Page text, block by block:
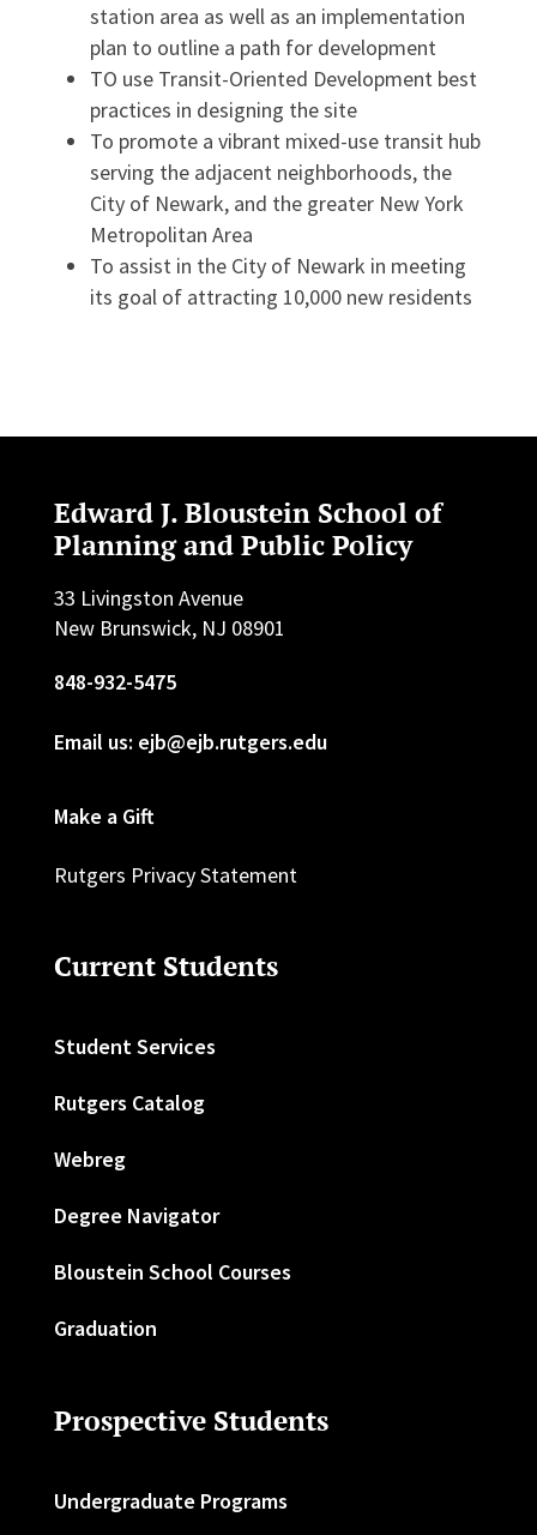
station area as well as an implementation
plan to outline a path for development
TO use Transit-Oriented Development best
practices in designing the site
To promote a vibrant mixed-use transit hub
serving the adjacent neighborhoods, the
City of Newark, and the greater New York
Metropolitan Area
To assist in the City of Newark in meeting
its goal of attracting 10,000 new residents
Edward J. Bloustein School of
Planning and Public Policy
33 Livingston Avenue
New Brunswick, NJ 08901
848-932-5475
Email us: ejb@ejb.rutgers.edu
Make a Gift
Rutgers Privacy Statement
Current Students
Student Services
Rutgers Catalog
Webreg
Degree Navigator
Bloustein School Courses
Graduation
Prospective Students
Undergraduate Programs